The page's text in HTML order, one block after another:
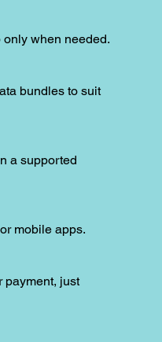
only when needed.
bundles to suit
a supported
mobile apps.
payment, just